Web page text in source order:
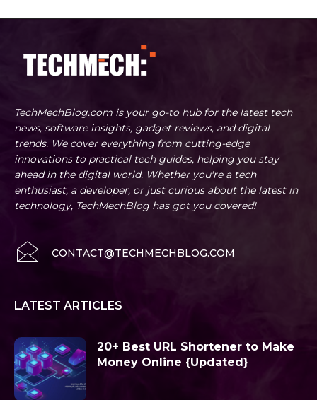
TechMechBlog.com is your go-to hub for the latest tech
news, software insights, gadget reviews, and digital
trends. We cover everything from cutting-edge
innovations to practical tech guides, helping you stay
ahead in the digital world. Whether you're a tech
enthusiast, a developer, or just curious about the latest in
technology, TechMechBlog has got you covered!
CONTACT@TECHMECHBLOG.COM
LATEST ARTICLES
20+ Best URL Shortener to Make
Money Online {Updated}